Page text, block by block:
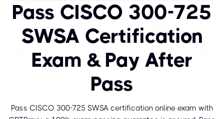
Pass CISCO 300-725
SWSA Certification
Exam & Pay After
Pass
Pass CISCO 300-725 SWSA certification online exam with